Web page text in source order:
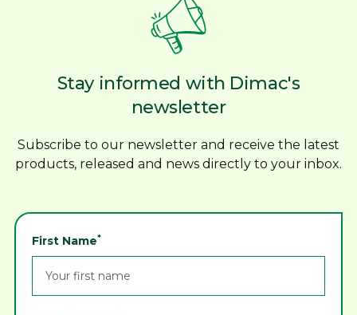
First Name*
Stay informed with Dimac's
newsletter
Subscribe to our newsletter and receive the latest
products, released and news directly to your inbox.